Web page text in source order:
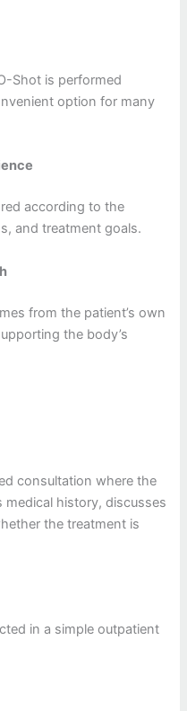
Shot is performed
option for many
according to the
and treatment goals.
from the patient’s own
the body’s
consultation where the
medical history, discusses
the treatment is
in a simple outpatient